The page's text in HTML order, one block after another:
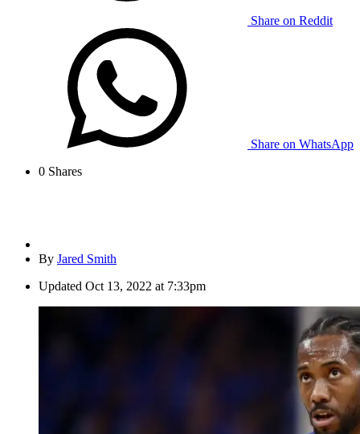
Share on Reddit
Share on WhatsApp
0 Shares
By Jared Smith
Updated Oct 13, 2022 at 7:33pm